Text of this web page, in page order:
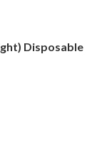
Disposable